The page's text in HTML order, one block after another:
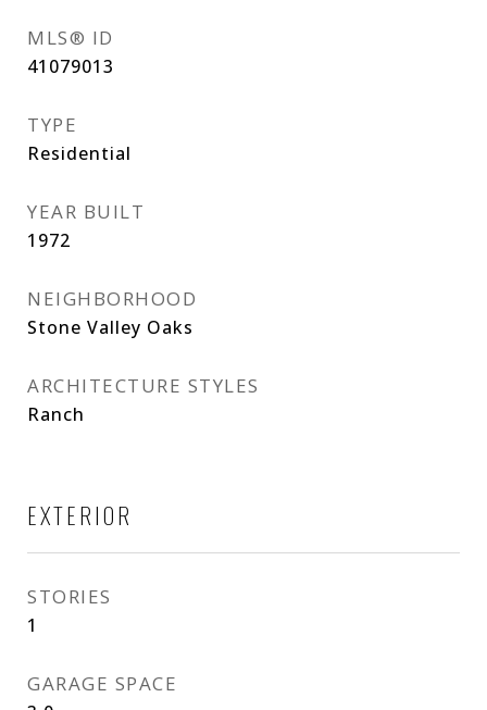
MLS® ID
41079013
TYPE
Residential
YEAR BUILT
1972
NEIGHBORHOOD
Stone Valley Oaks
ARCHITECTURE STYLES
Ranch
EXTERIOR
STORIES
1
GARAGE SPACE